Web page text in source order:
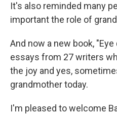
It's also reminded many
important the role of
And now a new book,
essays from 27 writers
the joy and yes,
grandmother today.
I'm pleased to welcome